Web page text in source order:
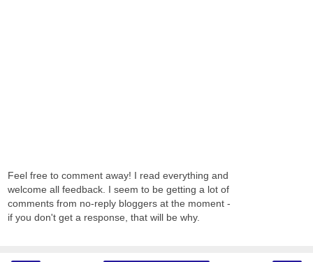
Feel free to comment away! I read everything and
welcome all feedback. I seem to be getting a lot of
comments from no-reply bloggers at the moment -
if you don't get a response, that will be why.